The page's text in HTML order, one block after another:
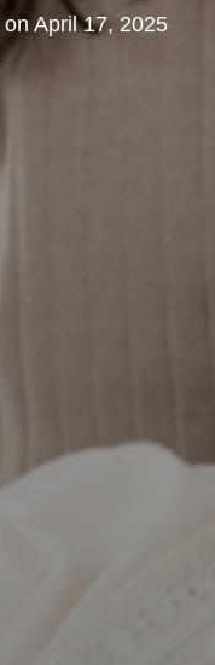
on April 17, 2025